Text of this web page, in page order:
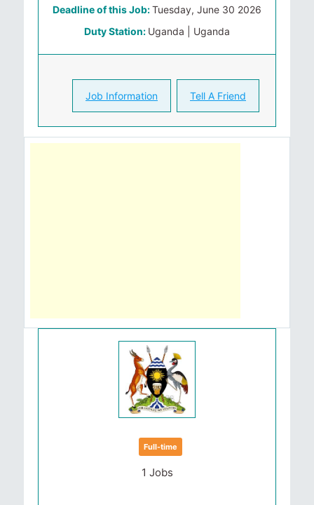
Deadline of this Job:Tuesday, June 30 2026
Duty Station: Uganda | Uganda
Job Information Tell A Friend
Full-time
1 Jobs